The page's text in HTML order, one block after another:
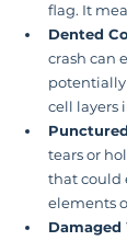
flag. It
Dented
crash can
cell layers
tears or
that could
elements